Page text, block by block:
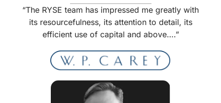
“The RYSE team has impressed me greatly with
its resourcefulness, its attention to detail, its
efficient use of capital and above….”